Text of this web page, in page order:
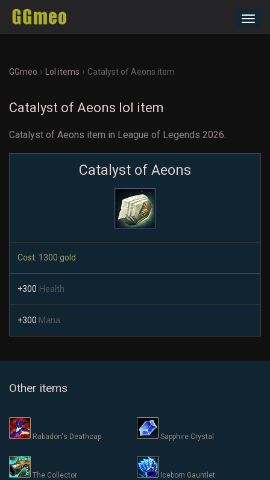
GGmeo › Lol items › Catalyst of Aeons item
Catalyst of Aeons lol item
Catalyst of Aeons item in League of Legends 2026.
Catalyst of Aeons
Cost: 1300 gold
+300 Health
+300 Mana
Other items
Rabadon's Deathcap Sapphire Crystal
The Collector Iceborn Gauntlet